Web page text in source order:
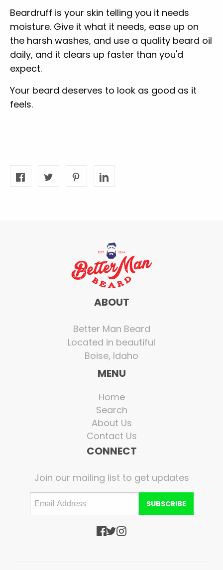
Beardruff is your skin telling you it needs
moisture. Give it what it needs, ease up on
the harsh washes, and use a quality beard oil
daily, and it clears up faster than you'd
expect.
Your beard deserves to look as good as it
feels.
ABOUT
Better Man Beard
Located in beautiful
Boise, Idaho
MENU
Home
Search
About Us
Contact Us
CONNECT
Join our mailing list to get updates
SUBSCRIBE